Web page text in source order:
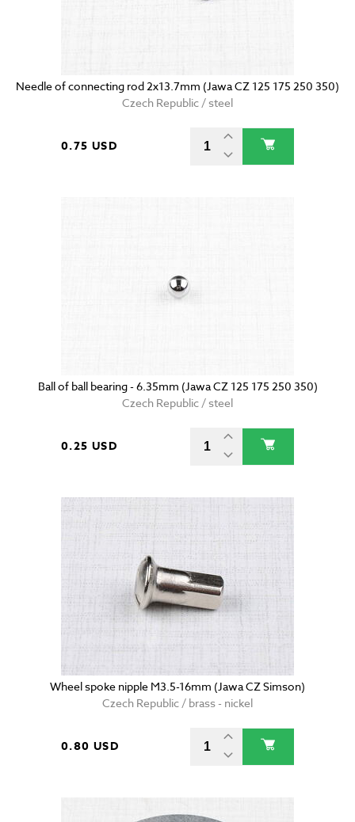
Needle of connecting rod 2x13.7mm (Jawa CZ 125 175 250 350)
Czech Republic / steel
0.75 USD
Ball of ball bearing - 6.35mm (Jawa CZ 125 175 250 350)
Czech Republic / steel
0.25 USD
Wheel spoke nipple M3.5-16mm (Jawa CZ Simson)
Czech Republic / brass - nickel
0.80 USD